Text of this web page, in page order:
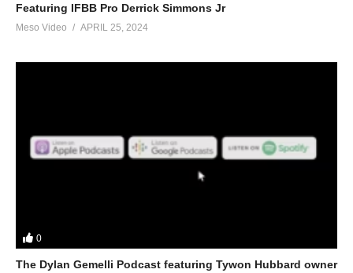
Featuring IFBB Pro Derrick Simmons Jr
Meso Video APRIL 25, 2024
0
The Dylan Gemelli Podcast featuring Tywon Hubbard owner